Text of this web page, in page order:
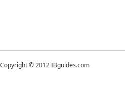
Copyright © 2012 IBguides.com